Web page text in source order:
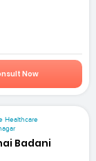
Now
Healthcare
Badani